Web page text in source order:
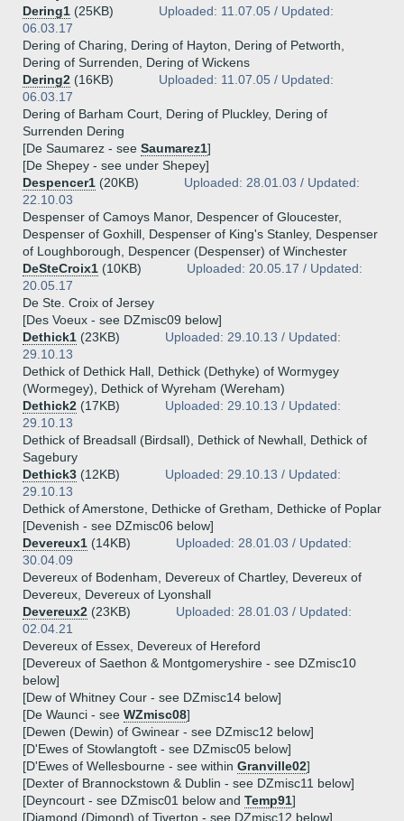
Dering1 (25KB)
Uploaded: 11.07.05 / Updated:
06.03.17
Dering of Charing, Dering of Hayton, Dering of Petworth,
Dering of Surrenden, Dering of Wickens
Dering2 (16KB)
Uploaded: 11.07.05 / Updated:
06.03.17
Dering of Barham Court, Dering of Pluckley, Dering of
Surrenden Dering
[De Saumarez - see Saumarez1]
[De Shepey - see under Shepey]
Despencer1 (20KB)
Uploaded: 28.01.03 / Updated:
22.10.03
Despenser of Camoys Manor, Despencer of Gloucester,
Despenser of Goxhill, Despenser of King's Stanley, Despenser
of Loughborough, Despencer (Despenser) of Winchester
DeSteCroix1 (10KB)
Uploaded: 20.05.17 / Updated:
20.05.17
De Ste. Croix of Jersey
[Des Voeux - see DZmisc09 below]
Dethick1 (23KB)
Uploaded: 29.10.13 / Updated:
29.10.13
Dethick of Dethick Hall, Dethick (Dethyke) of Wormygey
(Wormegey), Dethick of Wyreham (Wereham)
Dethick2 (17KB)
Uploaded: 29.10.13 / Updated:
29.10.13
Dethick of Breadsall (Birdsall), Dethick of Newhall, Dethick of
Sagebury
Dethick3 (12KB)
Uploaded: 29.10.13 / Updated:
29.10.13
Dethick of Amerstone, Dethicke of Gretham, Dethicke of Poplar
[Devenish - see DZmisc06 below]
Devereux1 (14KB)
Uploaded: 28.01.03 / Updated:
30.04.09
Devereux of Bodenham, Devereux of Chartley, Devereux of
Devereux, Devereux of Lyonshall
Devereux2 (23KB)
Uploaded: 28.01.03 / Updated:
02.04.21
Devereux of Essex, Devereux of Hereford
[Devereux of Saethon & Montgomeryshire - see DZmisc10
below]
[Dew of Whitney Cour - see DZmisc14 below]
[De Waunci - see WZmisc08]
[Dewen (Dewin) of Gwinear - see DZmisc12 below]
[D'Ewes of Stowlangtoft - see DZmisc05 below]
[D'Ewes of Wellesbourne - see within Granville02]
[Dexter of Brannockstown & Dublin - see DZmisc11 below]
[Deyncourt - see DZmisc01 below and Temp91]
[Diamond (Dimond) of Tiverton - see DZmisc12 below]